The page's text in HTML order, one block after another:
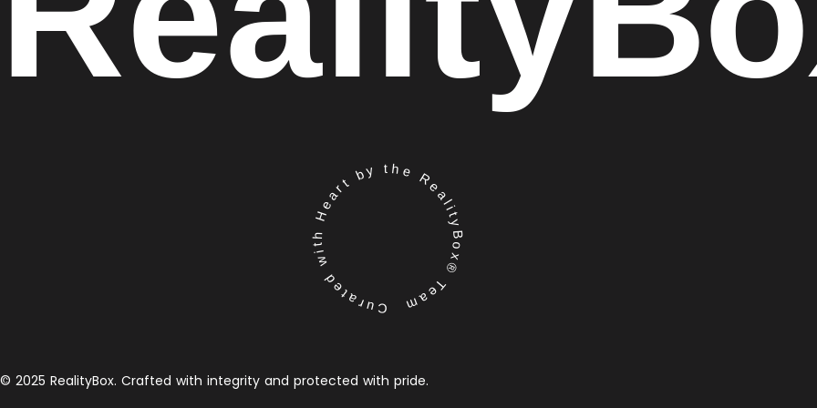
Curated with Heart by the RealityBox® Team
© 2025 RealityBox. Crafted with integrity and protected with pride.